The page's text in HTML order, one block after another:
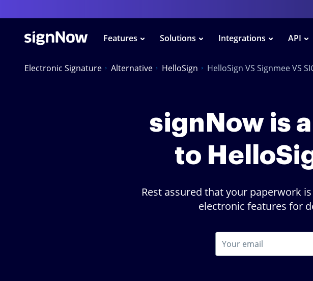
Features Solutions Integrations API
Electronic Signature Alternative HelloSign HelloSign VS Signmee VS
signNow is
to
Rest assured that your paperwork
electronic features for